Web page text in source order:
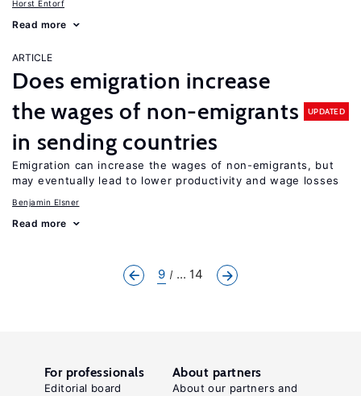
Horst Entorf
Read more
ARTICLE
Does emigration increase
the wages of non-emigrants
in sending countries
UPDATED
Emigration can increase the wages of non-emigrants, but
may eventually lead to lower productivity and wage losses
Benjamin Elsner
Read more
9 ... 14
For professionals
Editorial board
About partners
About our partners and